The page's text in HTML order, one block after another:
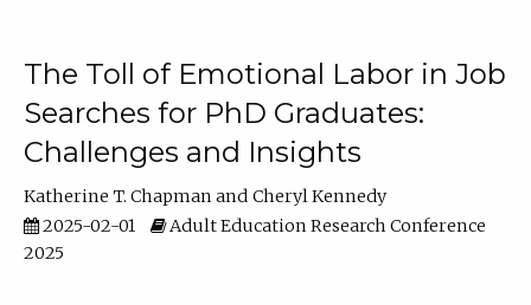
The Toll of Emotional Labor in Job
Searches for PhD Graduates:
Challenges and Insights
Katherine T. Chapman
Cheryl Kennedy
2025-02-01
Adult Education Research Conference
2025